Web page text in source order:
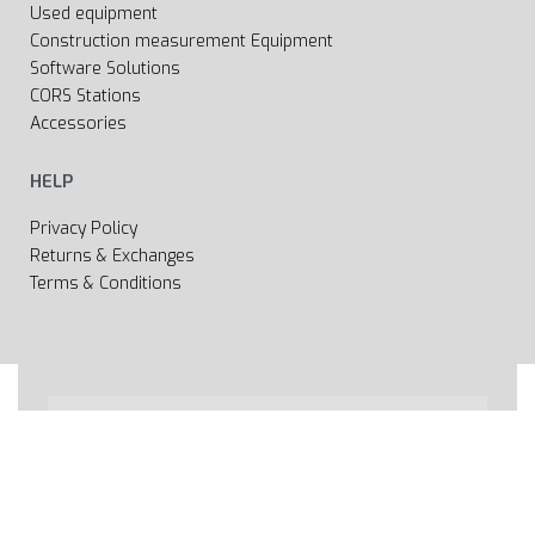
Used equipment
Construction measurement Equipment
Software Solutions
CORS Stations
Accessories
HELP
Privacy Policy
Returns & Exchanges
Terms & Conditions